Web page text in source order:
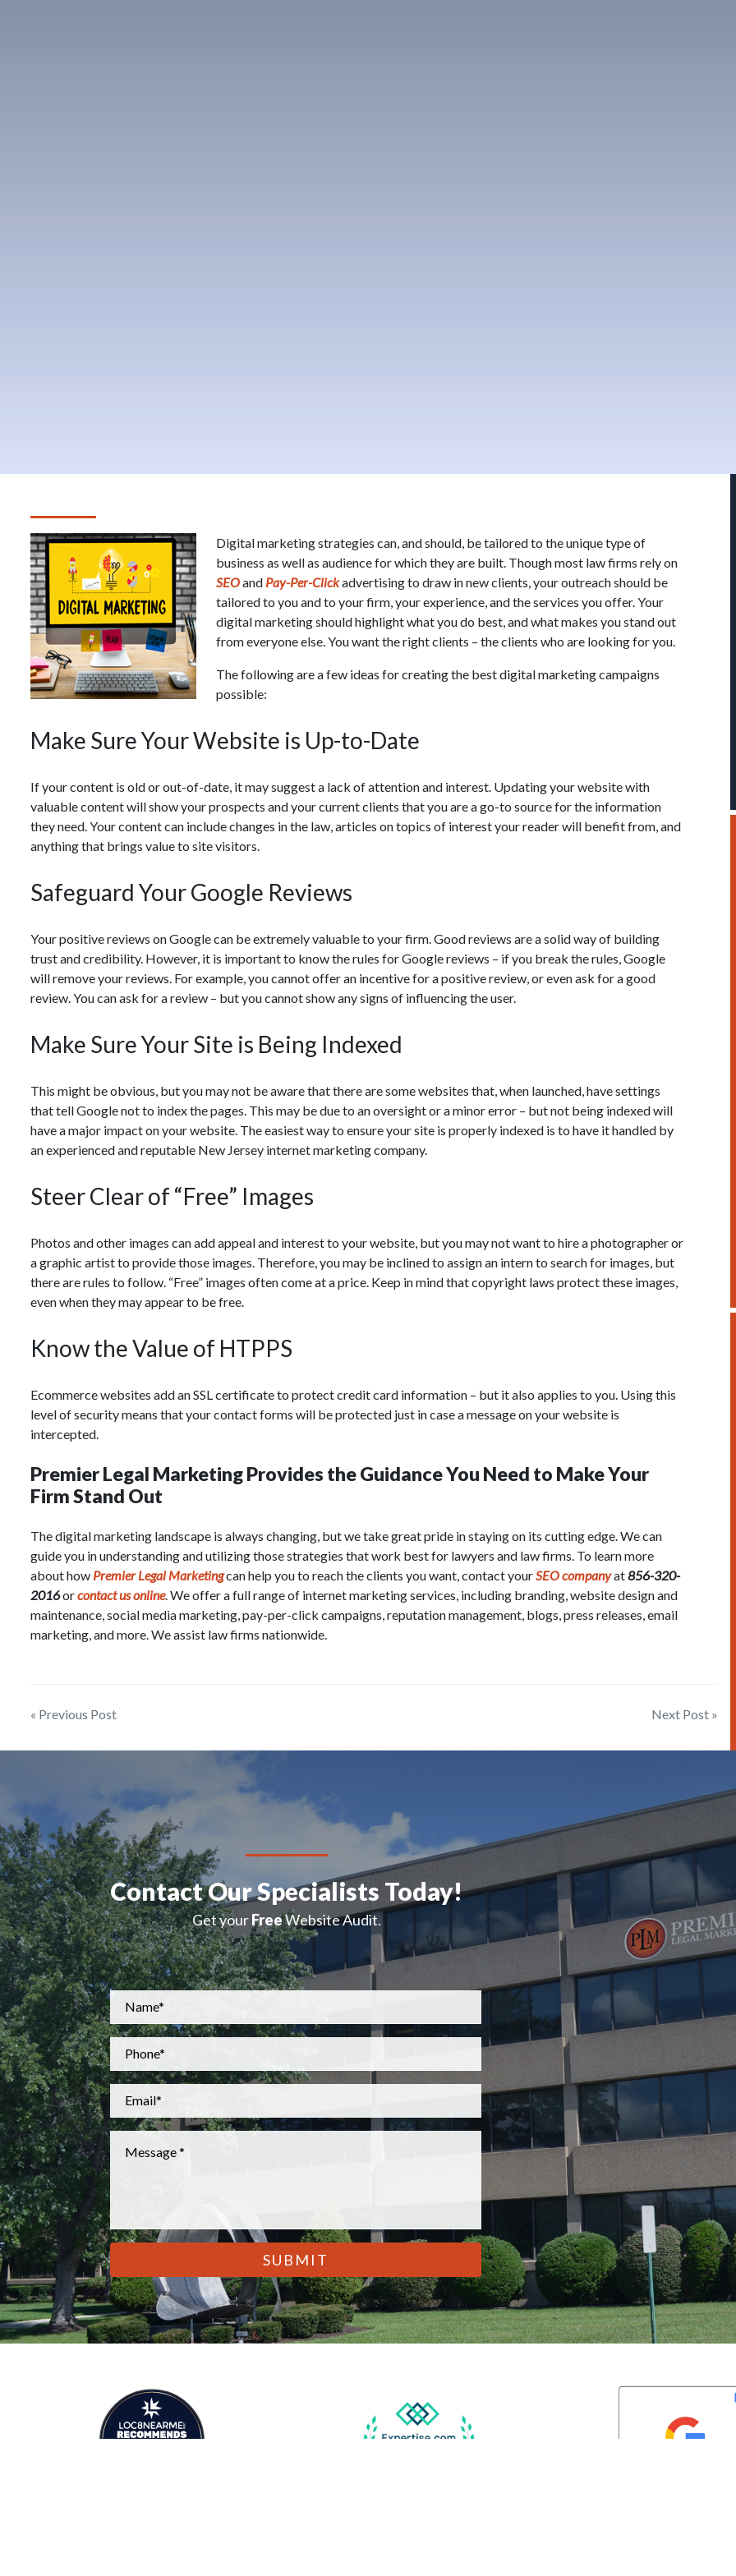
Digital marketing strategies can, and should, be tailored to the unique type of
business as well as audience for which they are built. Though most law firms rely on
SEOand Pay-Per-Clickadvertising to draw in new clients, your outreach should be
tailored to you and to your firm, your experience, and the services you offer. Your
digital marketing should highlight what you do best, and what makes you stand out
from everyone else. You want the right clients – the clients who are looking for you.
The following are a few ideas for creating the best digital marketing campaigns
possible:
Make Sure Your Website is Up-to-Date
If your content is old or out-of-date, it may suggest a lack of attention and interest. Updating your website with
valuable content will show your prospects and your current clients that you are a go-to source for the information
they need. Your content can include changes in the law, articles on topics of interest your reader will benefit from, and
anything that brings value to site visitors.
Safeguard Your Google Reviews
Your positive reviews on Google can be extremely valuable to your firm. Good reviews are a solid way of building
trust and credibility. However, it is important to know the rules for Google reviews – if you break the rules, Google
will remove your reviews. For example, you cannot offer an incentive for a positive review, or even ask for a good
review. You can ask for a review – but you cannot show any signs of influencing the user.
Make Sure Your Site is Being Indexed
This might be obvious, but you may not be aware that there are some websites that, when launched, have settings
that tell Google not to index the pages. This may be due to an oversight or a minor error – but not being indexed will
have a major impact on your website. The easiest way to ensure your site is properly indexed is to have it handled by
an experienced and reputable New Jersey internet marketing company.
Steer Clear of “Free” Images
Photos and other images can add appeal and interest to your website, but you may not want to hire a photographer or
a graphic artist to provide those images. Therefore, you may be inclined to assign an intern to search for images, but
there are rules to follow. “Free” images often come at a price. Keep in mind that copyright laws protect these images,
even when they may appear to be free.
Know the Value of HTPPS
Ecommerce websites add an SSL certificate to protect credit card information – but it also applies to you. Using this
level of security means that your contact forms will be protected just in case a message on your website is
intercepted.
Premier Legal Marketing Provides the Guidance You Need to Make Your
Firm Stand Out
The digital marketing landscape is always changing, but we take great pride in staying on its cutting edge. We can
guide you in understanding and utilizing those strategies that work best for lawyers and law firms. To learn more
about how Premier Legal Marketingcan help you to reach the clients you want, contact yourSEO companyat856-320-
2016orcontact us online. We offer a full range of internet marketing services, including branding, website design and
maintenance, social media marketing, pay-per-click campaigns, reputation management, blogs, press releases, email
marketing, and more. We assist law firms nationwide.
Post
« Previous Post Next Post »
Contact Our Specialists Today!
Get yourFreeWebsite Audit.
CAPTCHA